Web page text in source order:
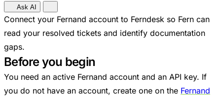
Ask AI
Connect your Fernand account to Ferndesk so Fern can
read your resolved tickets and identify documentation
gaps.
Before you begin
You need an active Fernand account and an API key. If
you do not have an account, create one on the Fernand